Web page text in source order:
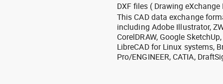
DXF files ( Drawing eXchange
This CAD data exchange
including Adobe Illustrator,
CorelDRAW, Google
LibreCAD for Linux systems,
Pro/ENGINEER, CATIA,